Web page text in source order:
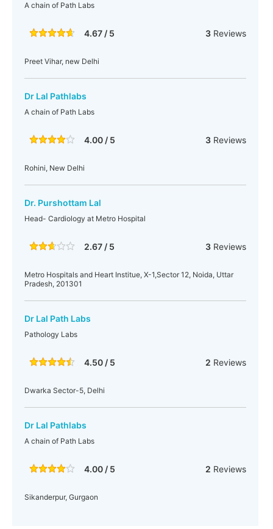
A chain of Path Labs
4.67 / 5 3Reviews
Preet Vihar, new Delhi
Dr Lal Pathlabs
A chain of Path Labs
4.00 / 5 3Reviews
Rohini, New Delhi
Dr. Purshottam Lal
Head- Cardiology at Metro Hospital
2.67 / 5 3Reviews
Metro Hospitals and Heart Institue, X-1,Sector 12, Noida, Uttar
Pradesh, 201301
Dr Lal Path Labs
Pathology Labs
4.50 / 5 2 Reviews
Dwarka Sector-5, Delhi
Dr Lal Pathlabs
A chain of Path Labs
4.00 / 5 2 Reviews
Sikanderpur, Gurgaon